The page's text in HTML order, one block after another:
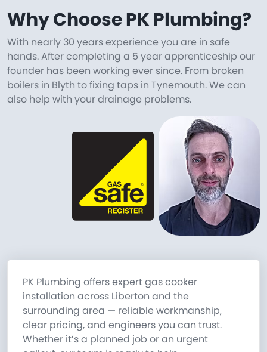
Why Choose PK Plumbing?
With nearly 30 years experience you are in safe
hands. After completing a 5 year apprenticeship our
founder has been working ever since. From broken
boilers in Blyth to fixing taps in Tynemouth. We can
also help with your drainage problems.
PK Plumbing offers expert gas cooker
installation across Liberton and the
surrounding area — reliable workmanship,
clear pricing, and engineers you can trust.
Whether it’s a planned job or an urgent